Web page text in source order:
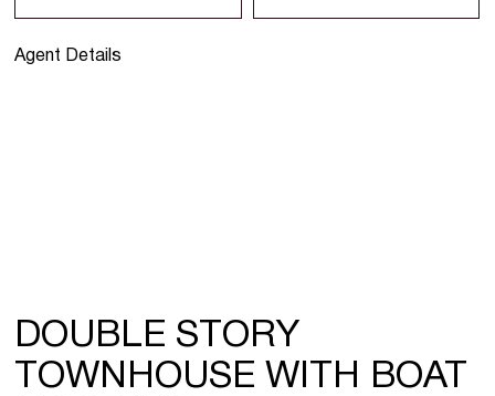
Agent Details
DOUBLE STORY
TOWNHOUSE WITH BOAT